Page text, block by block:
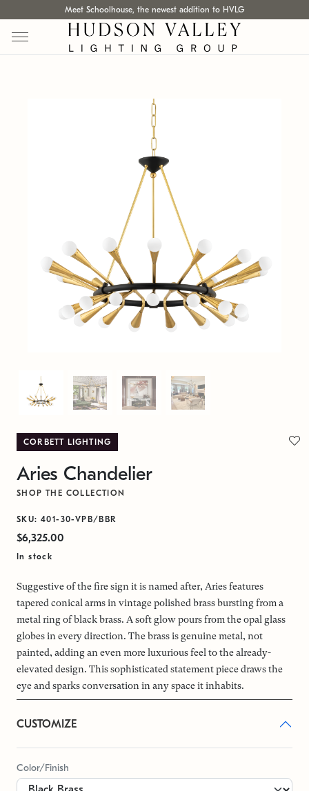
Meet Schoolhouse, the newest addition to HVLG
CORBETT LIGHTING
Aries Chandelier
SHOP THE COLLECTION
SKU: 401-30-VPB/BBR
$6,325.00
In stock
Suggestive of the fire sign it is named after, Aries features
tapered conical arms in vintage polished brass bursting from a
metal ring of black brass. A soft glow pours from the opal glass
globes in every direction. The brass is genuine metal, not
painted, adding an even more luxurious feel to the already-
elevated design. This sophisticated statement piece draws the
eye and sparks conversation in any space it inhabits.
CUSTOMIZE
Color/Finish